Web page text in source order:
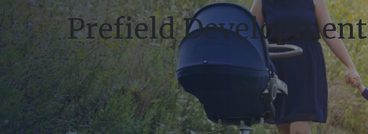
Prefield Development